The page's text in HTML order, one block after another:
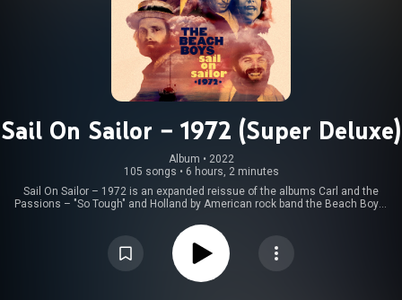
Sail On Sailor – 1972 (Super Deluxe)
Album • 2022
105 songs • 6 hours, 2 minutes
Sail On Sailor – 1972 is an expanded reissue of the albums Carl and the
Passions – "So Tough" and Holland by American rock band the Beach Boys.
Alan Boyd, it was released by Capitol/UME on December 2, 2022. The title
https://en.wikipedia.org/wiki/Sail_On... ) under Creative Commons
https://creativecommons.org/licenses/...